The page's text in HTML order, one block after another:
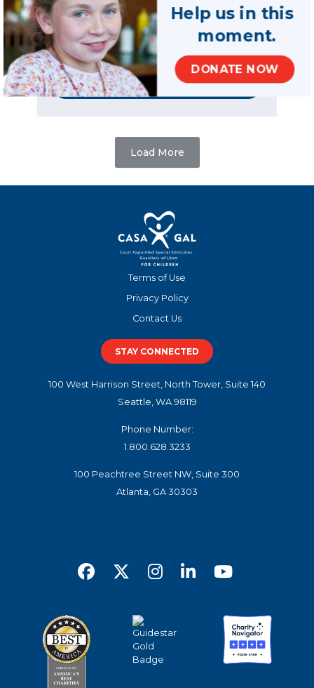
There is much to be done when it comes to
maintaining important connections between
children and their incarcerated parents.
SHARE
READ MORE
Load More
Terms of Use
Privacy Policy
Contact Us
STAY CONNECTED
100 West Harrison Street, North Tower, Suite 140
Seattle, WA 98119
Phone Number:
1.800.628.3233
100 Peachtree Street NW, Suite 300
Atlanta, GA 30303
Help us in this
DONATE NOW
moment.